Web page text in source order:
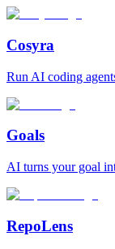
Cosyra
Run AI coding
Goals
AI turns your goal
RepoLens